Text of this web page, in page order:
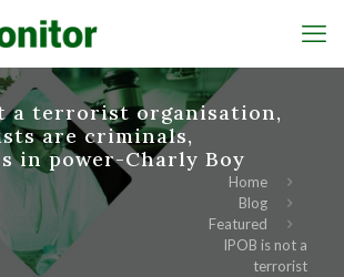
a terrorist organisation,
are criminals,
in power-Charly Boy
Home
Blog
Featured
IPOB is not a
terrorist